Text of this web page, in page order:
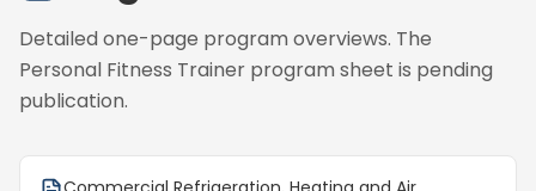
Detailed one-page program overviews. The
Personal Fitness Trainer program sheet is pending
publication.